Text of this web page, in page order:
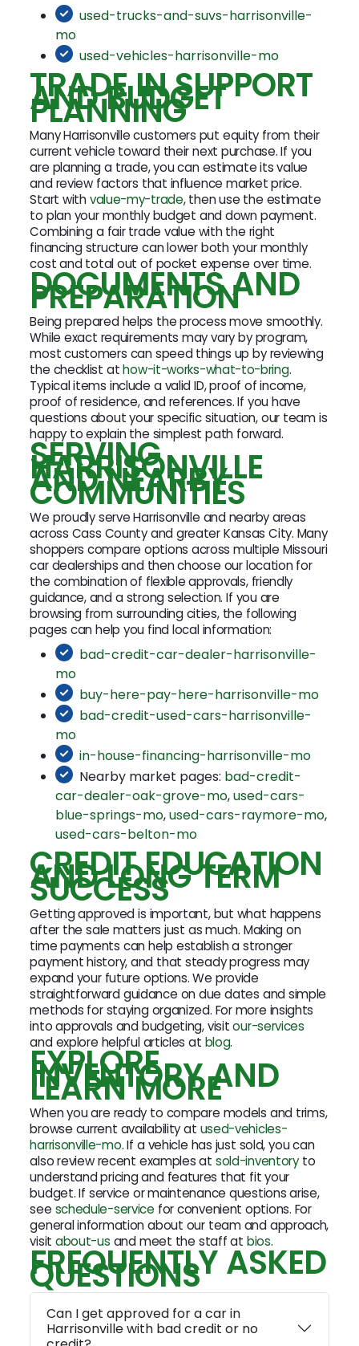
used-trucks-and-suvs-harrisonville-
mo
used-vehicles-harrisonville-mo
TRADE IN SUPPORT
AND BUDGET
PLANNING
Many Harrisonville customers put equity from their
current vehicle toward their next purchase. If you
are planning a trade, you can estimate its value
and review factors that influence market price.
Start withvalue-my-trade, then use the estimate
to plan your monthly budget and down payment.
Combining a fair trade value with the right
financing structure can lower both your monthly
cost and total out of pocket expense over time.
DOCUMENTS AND
PREPARATION
Being prepared helps the process move smoothly.
While exact requirements may vary by program,
most customers can speed things up by reviewing
the checklist athow-it-works-what-to-bring.
Typical items include a valid ID, proof of income,
proof of residence, and references. If you have
questions about your specific situation, our team is
happy to explain the simplest path forward.
SERVING
HARRISONVILLE
AND NEARBY
COMMUNITIES
We proudly serve Harrisonville and nearby areas
across Cass County and greater Kansas City. Many
shoppers compare options across multiple Missouri
car dealerships and then choose our location for
the combination of flexible approvals, friendly
guidance, and a strong selection. If you are
browsing from surrounding cities, the following
pages can help you find local information:
bad-credit-car-dealer-harrisonville-
mo
buy-here-pay-here-harrisonville-mo
bad-credit-used-cars-harrisonville-
mo
in-house-financing-harrisonville-mo
Nearby market pages: bad-credit-
car-dealer-oak-grove-mo,used-cars-
blue-springs-mo,used-cars-raymore-mo,
used-cars-belton-mo
CREDIT EDUCATION
AND LONG TERM
SUCCESS
Getting approved is important, but what happens
after the sale matters just as much. Making on
time payments can help establish a stronger
payment history, and that steady progress may
expand your future options. We provide
straightforward guidance on due dates and simple
methods for staying organized. For more insights
into approvals and budgeting, visitour-services
and explore helpful articles at blog.
EXPLORE
INVENTORY AND
LEARN MORE
When you are ready to compare models and trims,
browse current availability at used-vehicles-
harrisonville-mo. If a vehicle has just sold, you can
also review recent examples at sold-inventoryto
understand pricing and features that fit your
budget. If service or maintenance questions arise,
see schedule-service for convenient options. For
general information about our team and approach,
visit about-us and meet the staff at bios.
FREQUENTLY ASKED
QUESTIONS
Can I get approved for a car in
Harrisonville with bad credit or no